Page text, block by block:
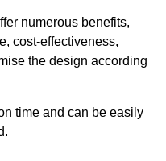
numerous benefits,
cost-effectiveness,
the design according
time and can be easily